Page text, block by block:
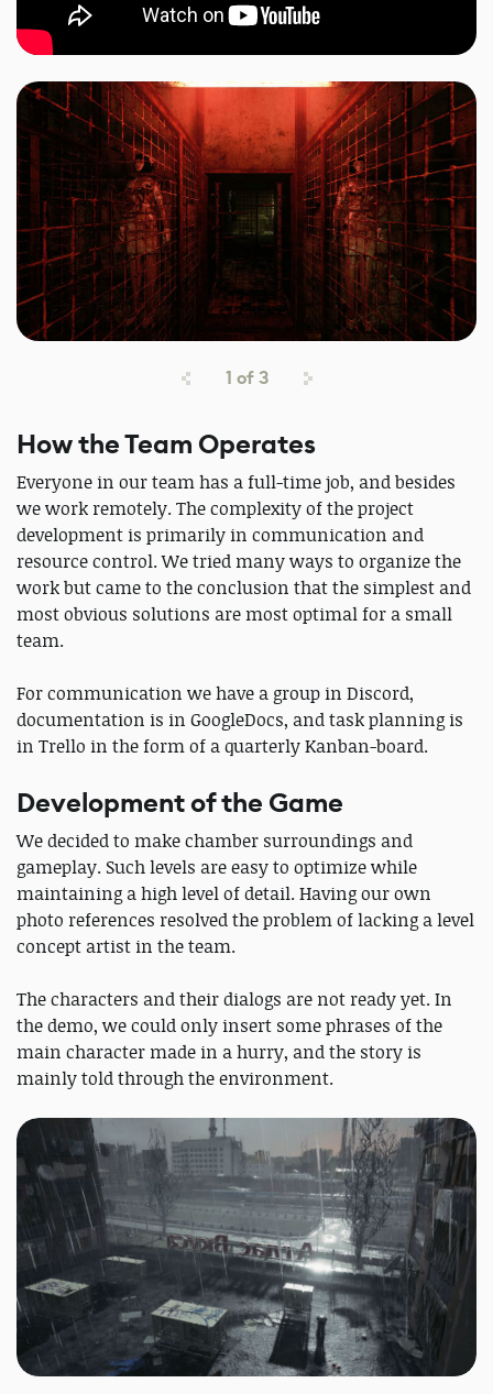
1 of3
How the Team Operates
Everyone in our team has a full-time job, and besides
we work remotely. The complexity of the project
development is primarily in communication and
resource control. We tried many ways to organize the
work but came to the conclusion that the simplest and
most obvious solutions are most optimal for a small
team.
For communication we have a group in Discord,
documentation is in GoogleDocs, and task planning is
in Trello in the form of a quarterly Kanban-board.
Development of the Game
We decided to make chamber surroundings and
gameplay. Such levels are easy to optimize while
maintaining a high level of detail. Having our own
photo references resolved the problem of lacking a level
concept artist in the team.
The characters and their dialogs are not ready yet. In
the demo, we could only insert some phrases of the
main character made in a hurry, and the story is
mainly told through the environment.